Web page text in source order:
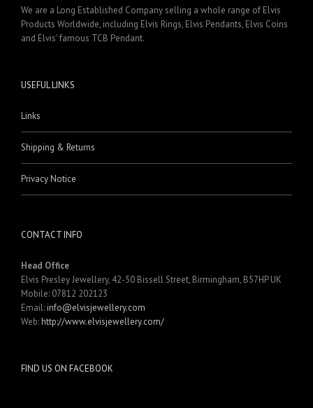
We are a Long Established Company selling a whole range of Elvis
Products Worldwide, including Elvis Rings, Elvis Pendants, Elvis Coins
and Elvis' famous TCB Pendant.
USEFUL LINKS
Links
Shipping & Returns
Privacy Notice
CONTACT INFO
Head Office
Elvis Presley Jewellery, 42-50 Bissell Street, Birmingham, B57HP UK
Mobile: 07812 202123
Email:info@elvisjewellery.com
Web:http://www.elvisjewellery.com/
FIND US ON FACEBOOK